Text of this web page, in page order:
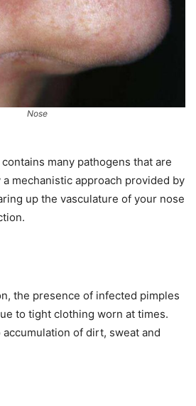
Nose
many pathogens that are
mechanistic approach provided by
up the vasculature of your nose
the presence of infected pimples
to tight clothing worn at times.
of dirt, sweat and